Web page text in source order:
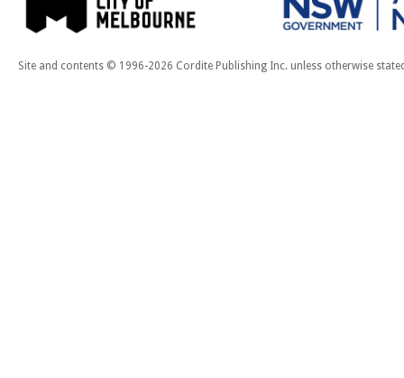
Site and contents © 1996-2026 Cordite Publishing Inc. unless otherwise